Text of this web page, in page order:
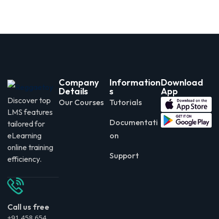
Discover top
LMS features
tailored for
eLearning
online training
efficiency.
Call us free
Company
Details
Our Courses
Information
s
Tutorials
Documentati
on
Support
Download
App